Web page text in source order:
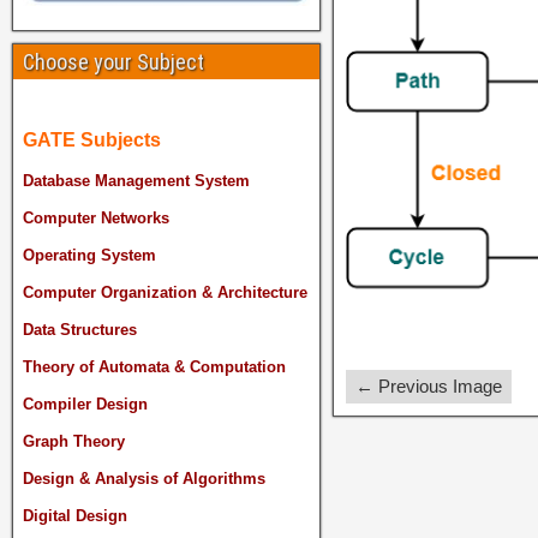
← Previous Image
Choose your Subject
GATE Subjects
Database Management System
Computer Networks
Operating System
Computer Organization & Architecture
Data Structures
Theory of Automata & Computation
Compiler Design
Graph Theory
Design & Analysis of Algorithms
Digital Design